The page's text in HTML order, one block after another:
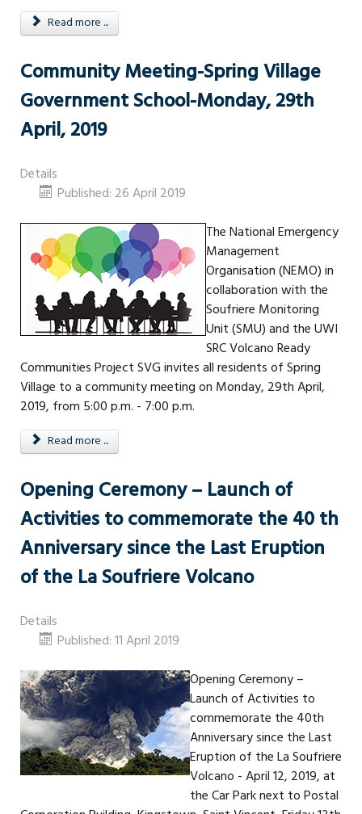
Read more ...
Community Meeting-Spring Village
Government School-Monday, 29th
April, 2019
Details
Published: 26 April 2019
The National Emergency
Management
Organisation (NEMO) in
collaboration with the
Soufriere Monitoring
Unit (SMU) and the UWI
SRC Volcano Ready
Communities Project SVG invites all residents of Spring
Village to a community meeting on Monday, 29th April,
2019, from 5:00 p.m. - 7:00 p.m.
Read more ...
Opening Ceremony – Launch of
Activities to commemorate the 40 th
Anniversary since the Last Eruption
of the La Soufriere Volcano
Details
Published: 11 April 2019
Opening Ceremony –
Launch of Activities to
commemorate the 40th
Anniversary since the Last
Eruption of the La Soufriere
Volcano - April 12, 2019, at
the Car Park next to Postal